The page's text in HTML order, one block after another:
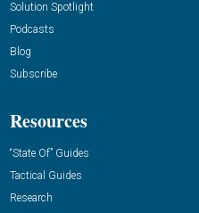
Solution Spotlight
Podcasts
Blog
Subscribe
Resources
“State Of” Guides
Tactical Guides
Research